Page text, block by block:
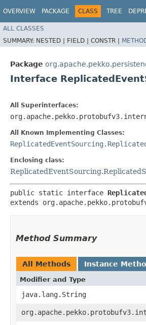
OVERVIEW PACKAGE CLASS TREE
ALL CLASSES
SUMMARY: NESTED | FIELD | CONSTR |
Package
Interface
All Superinterfaces:
All Known Implementing Classes:
Enclosing class:
public static interface
extends
Method Summary
All Methods Instance
Modifier and Type
java.lang.String